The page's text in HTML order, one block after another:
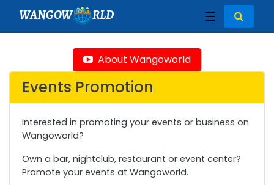
WANGOW RLD ☰
About Wangoworld
Events Promotion
Interested in promoting your events or business on
Wangoworld?
Own a bar, nightclub, restaurant or event center?
Promote your events at Wangoworld.